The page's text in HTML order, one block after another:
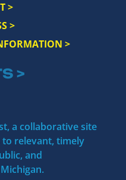
>
>
>
>
a collaborative site
to relevant, timely
and